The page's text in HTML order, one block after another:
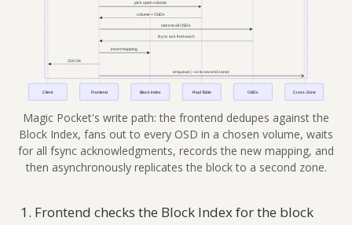
Magic Pocket's write path: the frontend dedupes against the
Block Index, fans out to every OSD in a chosen volume, waits
for all fsync acknowledgments, records the new mapping, and
then asynchronously replicates the block to a second zone.
Frontend checks the Block Index for the block